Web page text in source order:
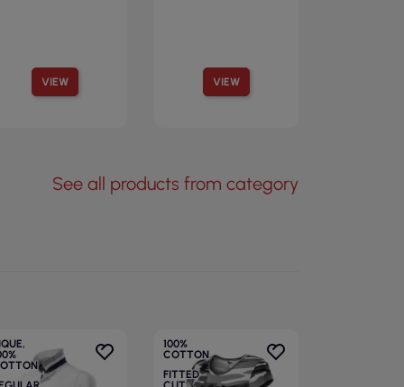
VIEW VIEW
See all products from category
100%
COTTON
FITTED